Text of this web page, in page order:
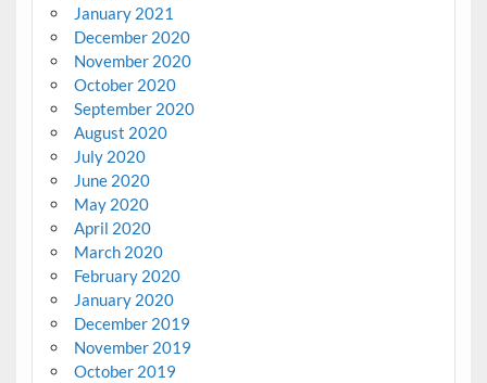
January 2021
December 2020
November 2020
October 2020
September 2020
August 2020
July 2020
June 2020
May 2020
April 2020
March 2020
February 2020
January 2020
December 2019
November 2019
October 2019